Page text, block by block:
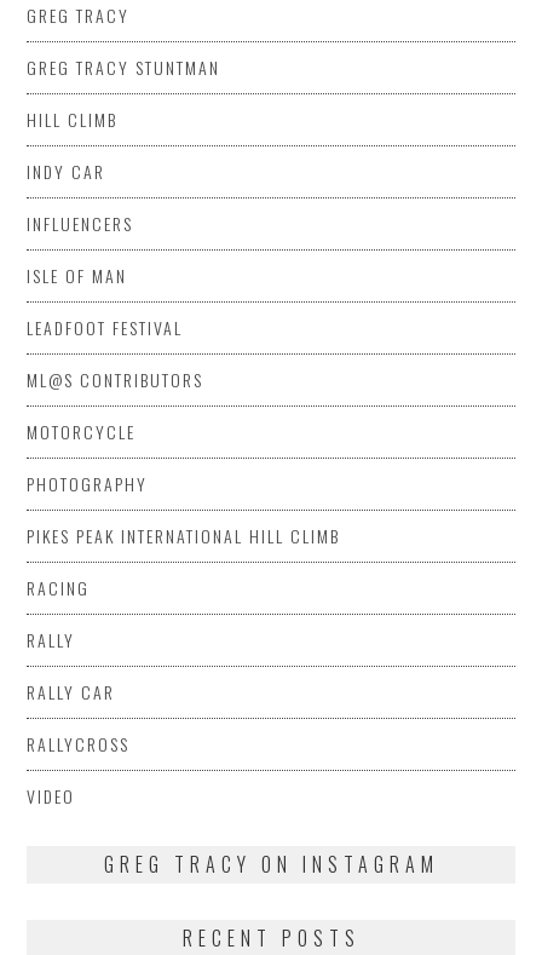
GREG TRACY
GREG TRACY STUNTMAN
HILL CLIMB
INDY CAR
INFLUENCERS
ISLE OF MAN
LEADFOOT FESTIVAL
ML@S CONTRIBUTORS
MOTORCYCLE
PHOTOGRAPHY
PIKES PEAK INTERNATIONAL HILL CLIMB
RACING
RALLY
RALLY CAR
RALLYCROSS
VIDEO
GREG TRACY ON INSTAGRAM
RECENT POSTS